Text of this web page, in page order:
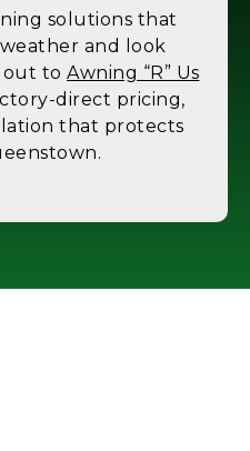
solutions that
and look
out to Awning “R” Us
direct pricing,
that protects